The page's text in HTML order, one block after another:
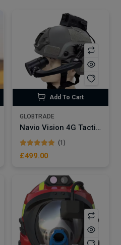
Add To Cart
GLOBTRADE
Navio Vision 4G Tactical Smart Helmet Camera | NVSW50 with WIFI GPS Night Vision
(1)
£499.00